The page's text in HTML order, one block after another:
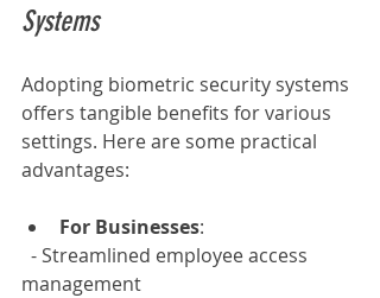
Systems
Adopting biometric security systems
offers tangible benefits for various
settings. Here are some practical
advantages:
For Businesses:
management